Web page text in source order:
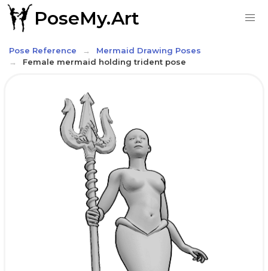
PoseMy.Art
Pose Reference
Mermaid Drawing Poses
Female mermaid holding trident pose